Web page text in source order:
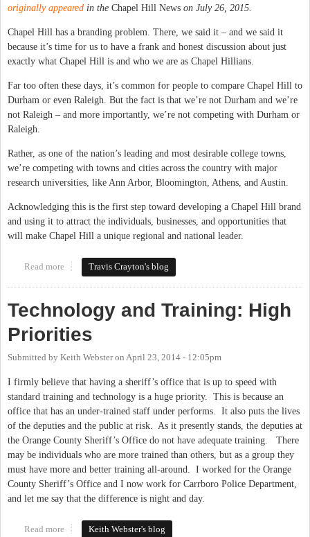
originally appeared in the Chapel Hill News on July 26, 2015.
Chapel Hill has a branding problem. There, we said it – and we said it
because it’s time for us to have a frank and honest discussion about just
exactly what Chapel Hill is and who we are as Chapel Hillians.
Far too often these days, it’s common for people to compare Chapel Hill to
Durham or even Raleigh. But the fact is that we’re not Durham and we’re
not Raleigh – and more importantly, we’re not competing with Durham or
Raleigh.
Rather, as one of the nation’s leading and most desirable college towns,
we’re competing with towns and cities across the country with major
research universities, like Ann Arbor, Bloomington, Athens, and Austin.
Acknowledging this is the first step toward developing a Chapel Hill brand
and using it to attract the individuals, businesses, and opportunities that
will make Chapel Hill a unique regional and national leader.
Read more about Building the "Chapel Hill" Brand
Travis Crayton's blog
Technology and Training: High
Priorities
Submitted by Keith Websteron April 23, 2014 - 12:05pm
I firmly believe that having a sheriff’s office that is up to speed with
standard training and technology is a huge priority.
This is because an
office that has an under-trained staff under performs.
It also puts the lives
of the deputies and the public at risk.
As it presently stands, the deputies at
the Orange County Sheriff’s Office do not have adequate training.
There
may be individuals who are more trained than others, but as a group they
must have more and better training all-around.
I worked for the Orange
County Sheriff’s Office and I now work for Carrboro Police Department,
and let me say that the difference is night and day.
Read more about Technology and Training: High Priorities
Keith Webster's blog